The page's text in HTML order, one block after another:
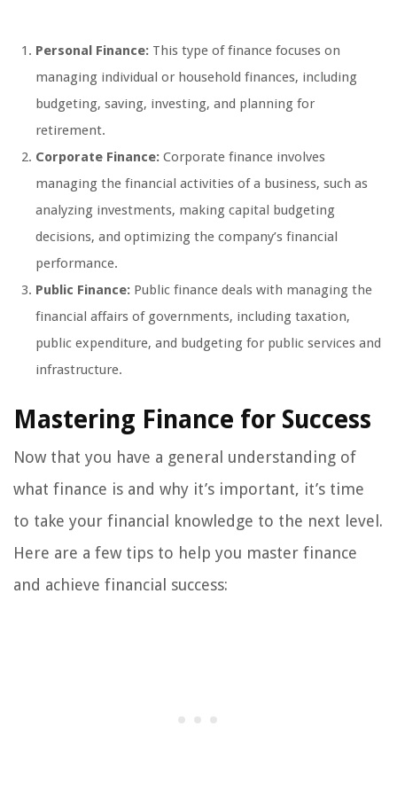
Personal Finance: This type of finance focuses on
managing individual or household finances, including
budgeting, saving, investing, and planning for
retirement.
Corporate Finance: Corporate finance involves
managing the financial activities of a business, such as
analyzing investments, making capital budgeting
decisions, and optimizing the company’s financial
performance.
Public Finance: Public finance deals with managing the
financial affairs of governments, including taxation,
public expenditure, and budgeting for public services and
infrastructure.
Mastering Finance for Success
Now that you have a general understanding of
what finance is and why it’s important, it’s time
to take your financial knowledge to the next level.
Here are a few tips to help you master finance
and achieve financial success: